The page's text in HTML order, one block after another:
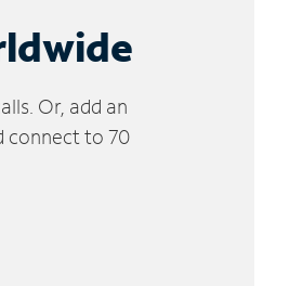
Or, add an
connect to 70